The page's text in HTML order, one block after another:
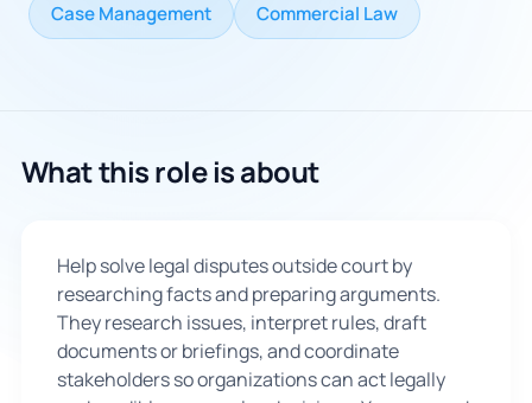
Take the Zen Test®
🇬🇧
Sign Up
Case Management Commercial Law
What this role is about
Help solve legal disputes outside court by
researching facts and preparing arguments.
They research issues, interpret rules, draft
documents or briefings, and coordinate
stakeholders so organizations can act legally